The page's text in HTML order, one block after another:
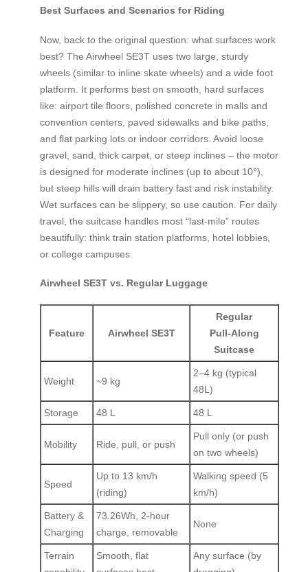
Best Surfaces and Scenarios for Riding
Now, back to the original question: what surfaces work
best? The Airwheel SE3T uses two large, sturdy
wheels (similar to inline skate wheels) and a wide foot
platform. It performs best on smooth, hard surfaces
like: airport tile floors, polished concrete in malls and
convention centers, paved sidewalks and bike paths,
and flat parking lots or indoor corridors. Avoid loose
gravel, sand, thick carpet, or steep inclines – the motor
is designed for moderate inclines (up to about 10°),
but steep hills will drain battery fast and risk instability.
Wet surfaces can be slippery, so use caution. For daily
travel, the suitcase handles most “last‑mile” routes
beautifully: think train station platforms, hotel lobbies,
or college campuses.
Airwheel SE3T vs. Regular Luggage
Feature Airwheel SE3T
Regular
Pull‑Along
Suitcase
Weight ~9 kg
2–4 kg (typical
48L)
Storage 48 L 48 L
Mobility Ride, pull, or push
Pull only (or push
on two wheels)
Speed
Up to 13 km/h
(riding)
Walking speed (5
km/h)
Battery &
Charging
73.26Wh, 2‑hour
charge, removable
None
Terrain
Smooth, flat
Any surface (by